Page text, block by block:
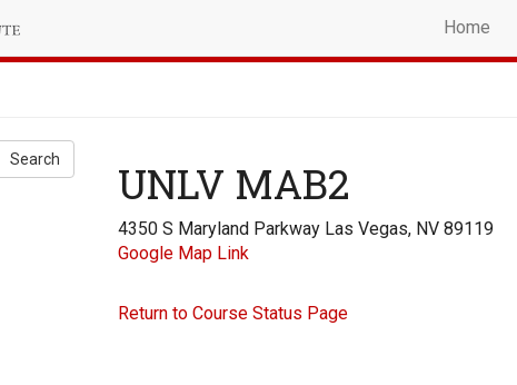
Home
Search UNLV MAB2
4350 S Maryland Parkway Las Vegas, NV 89119
Google Map Link
Return to Course Status Page